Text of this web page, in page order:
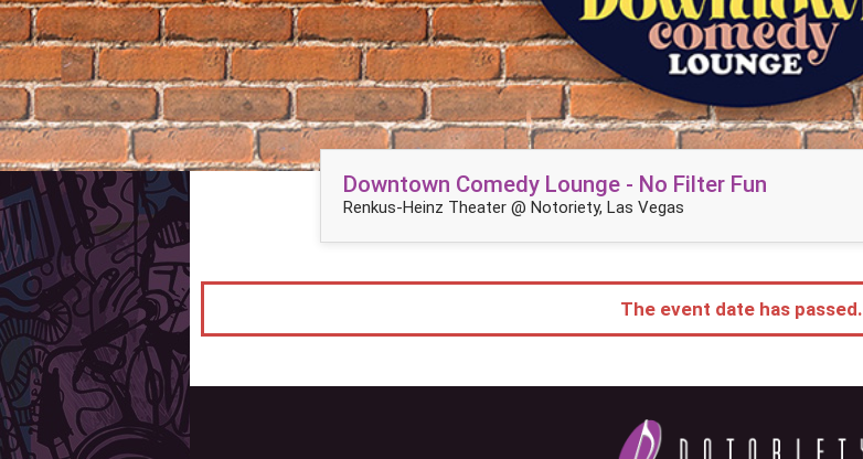
Downtown Comedy Lounge - No Filter Fun
Renkus-Heinz Theater @ Notoriety, Las Vegas
The event date has passed.